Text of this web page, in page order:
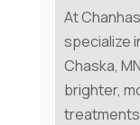
At
specialize
Chaska,
brighter,